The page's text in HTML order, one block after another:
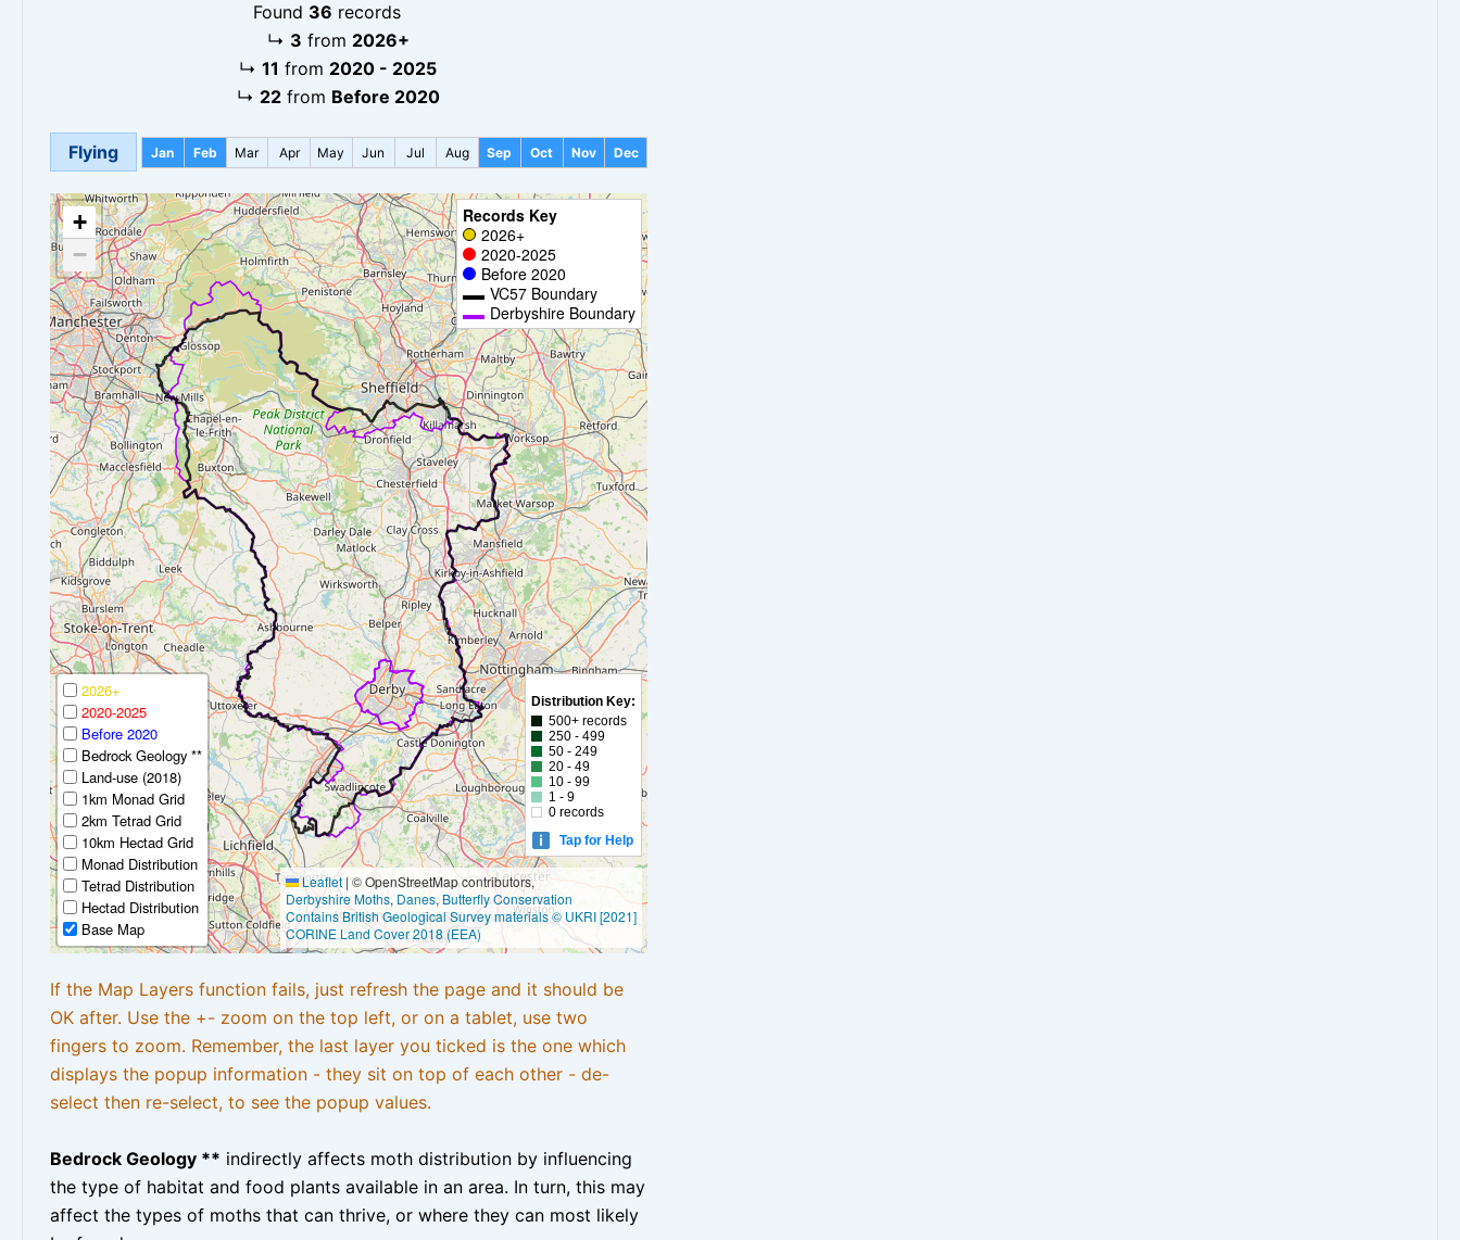
Found 36 records
↳ 3 from 2026+
↳ 11 from 2020 - 2025
↳ 22from Before 2020
Flying Jan Feb Mar Apr May Jun Jul Aug Sep Oct Nov Dec
+
−
Records Key
2026+
2020-2025
Before 2020
VC57 Boundary
Derbyshire Boundary
2026+
2020-2025
Before 2020
Bedrock Geology **
Land-use (2018)
1km Monad Grid
2km Tetrad Grid
10km Hectad Grid
Monad Distribution
Tetrad Distribution
Hectad Distribution
Base Map
Distribution Key:
500+ records
250 - 499
50 - 249
20 - 49
10 - 99
1 - 9
0 records
Tap for Help
Leaflet | © OpenStreetMap contributors,
Derbyshire Moths, Danes, Butterfly Conservation
Contains British Geological Survey materials © UKRI [2021]
CORINE Land Cover 2018 (EEA)
If the Map Layers function fails, just refresh the page and it should be
OK after. Use the +- zoom on the top left, or on a tablet, use two
fingers to zoom. Remember, the last layer you ticked is the one which
displays the popup information - they sit on top of each other - de-
select then re-select, to see the popup values.
Bedrock Geology ** indirectly affects moth distribution by influencing
the type of habitat and food plants available in an area. In turn, this may
affect the types of moths that can thrive, or where they can most likely